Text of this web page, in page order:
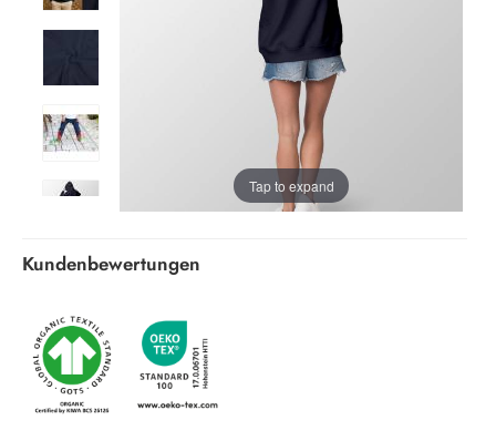
Tap to expand
Kundenbewertungen